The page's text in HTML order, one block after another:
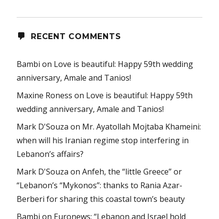
RECENT COMMENTS
Bambi on Love is beautiful: Happy 59th wedding
anniversary, Amale and Tanios!
Maxine Roness on Love is beautiful: Happy 59th
wedding anniversary, Amale and Tanios!
Mark D'Souza on Mr. Ayatollah Mojtaba Khameini:
when will his Iranian regime stop interfering in
Lebanon’s affairs?
Mark D'Souza onAnfeh, the “little Greece” or
“Lebanon’s “Mykonos”: thanks to Rania Azar-
Berberi for sharing this coastal town’s beauty
Bambi on Euronews: “Lebanon and Israel hold